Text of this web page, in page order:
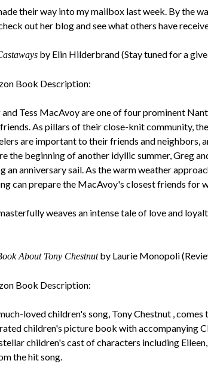
their way into my mailbox last week. By the
out her blog and see what others have
by Elin Hilderbrand(Stay tuned for a
Book Description:
and Tess MacAvoy are one of four prominent
As pillars of their close-knit community,
are important to their friends and neighbors,
the beginning of another idyllic summer, Greg
an anniversary sail. As the warm weather
can prepare the MacAvoy's closest friends for
weaves an intense tale of love and
About Tony Chestnutby Laurie Monopoli
Book Description:
loved children's song, Tony Chestnut ,
children's picture book with accompanying
children's cast of characters including
the hit song.